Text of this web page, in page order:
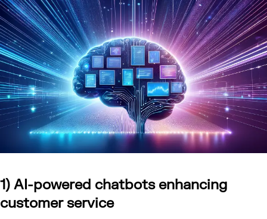
1) AI-powered chatbots enhancing
customer service